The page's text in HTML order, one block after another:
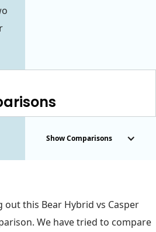
Show Comparisons
this Bear Hybrid vs Casper
We have tried to compare